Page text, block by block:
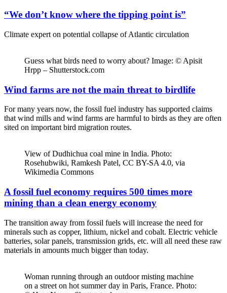
“We don’t know where the tipping point is”
Climate expert on potential collapse of Atlantic circulation
Guess what birds need to worry about? Image: © Apisit
Hrpp – Shutterstock.com
Wind farms are not the main threat to birdlife
For many years now, the fossil fuel industry has supported claims
that wind mills and wind farms are harmful to birds as they are often
sited on important bird migration routes.
View of Dudhichua coal mine in India. Photo:
Rosehubwiki, Ramkesh Patel, CC BY-SA 4.0, via
Wikimedia Commons
A fossil fuel economy requires 500 times more
mining than a clean energy economy
The transition away from fossil fuels will increase the need for
minerals such as copper, lithium, nickel and cobalt. Electric vehicle
batteries, solar panels, transmission grids, etc. will all need these raw
materials in amounts much bigger than today.
Woman running through an outdoor misting machine
on a street on hot summer day in Paris, France. Photo: